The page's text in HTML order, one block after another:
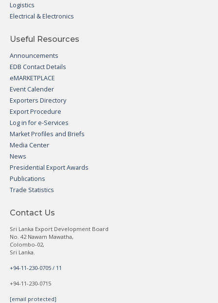
Logistics
Electrical & Electronics
Useful Resources
Announcements
EDB Contact Details
eMARKETPLACE
Event Calender
Exporters Directory
Export Procedure
Log in for e-Services
Market Profiles and Briefs
Media Center
News
Presidential Export Awards
Publications
Trade Statistics
Contact Us
Sri Lanka Export Development Board
No. 42 Nawam Mawatha,
Colombo-02,
Sri Lanka.
+94-11-230-0705 / 11
+94-11-230-0715
[email protected]